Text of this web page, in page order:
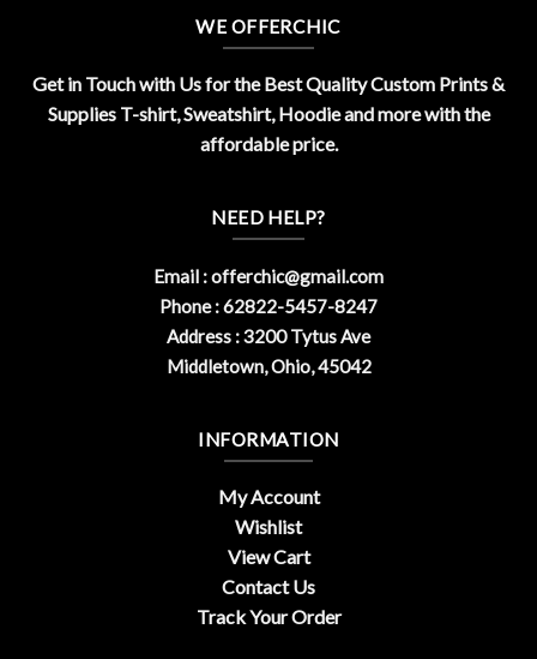
WE OFFERCHIC
Get in Touch with Us for the Best Quality Custom Prints &
Supplies T-shirt, Sweatshirt, Hoodie and more with the
affordable price.
NEED HELP?
Email :offerchic@gmail.com
Phone : 62822-5457-8247
Address : 3200 Tytus Ave
Middletown, Ohio, 45042
INFORMATION
My Account
Wishlist
View Cart
Contact Us
Track Your Order